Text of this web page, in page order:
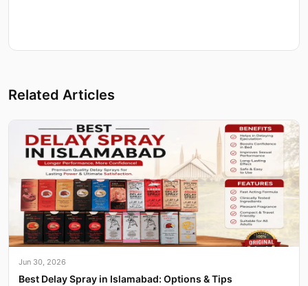
Related Articles
Jun 30, 2026
Best Delay Spray in Islamabad: Options & Tips